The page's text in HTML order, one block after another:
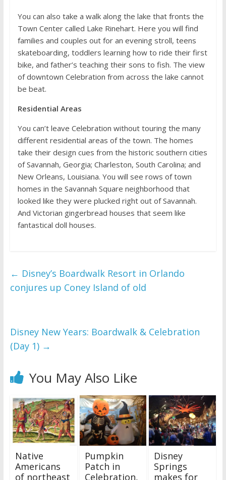
You can also take a walk along the lake that fronts the
Town Center called Lake Rinehart. Here you will find
families and couples out for an evening stroll, teens
skateboarding, toddlers learning how to ride their first
bike, and father’s teaching their sons to fish. The view
of downtown Celebration from across the lake cannot
be beat.
Residential Areas
You can’t leave Celebration without touring the many
different residential areas of the town. The homes
take their design cues from the historic southern cities
of Savannah, Georgia; Charleston, South Carolina; and
New Orleans, Louisiana. You will see rows of town
homes in the Savannah Square neighborhood that
looked like they were plucked right out of Savannah.
And Victorian gingerbread houses that seem like
fantastical doll houses.
← Disney’s Boardwalk Resort in Orlando
conjures up Coney Island of old
Disney New Years: Boardwalk & Celebration
(Day 1) →
You May Also Like
Native
Americans
of northeast
Pumpkin
Patch in
Celebration,
Disney
Springs
makes for